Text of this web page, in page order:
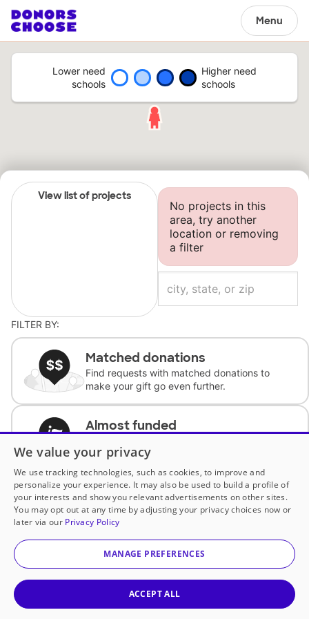
Menu
Lower need
schools
Higher need
schools
View list of projects
No projects in this
area, try another
location or removing
a filter
FILTER BY:
Matched donations
Find requests with matched donations to
make your gift go even further.
Almost funded
complete the request.
Historically underfunded
Support requests from historically
underfunded classrooms.
Classroom Essentials
We value your privacy
We use tracking technologies, such as cookies, to improve and
personalize your experience. It may also be used to build a profile of
your interests and show you relevant advertisements on other sites.
You may opt out at any time by adjusting your privacy choices now or
later via our Privacy Policy
MANAGE PREFERENCES
ACCEPT ALL